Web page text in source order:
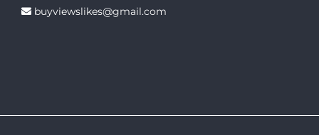
buyviewslikes@gmail.com